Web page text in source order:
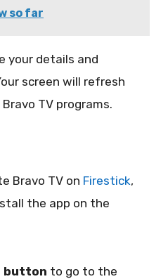
so far
your details and
screen will refresh
TV programs.
Bravo TV on Firestick,
the app on the
button to go to the